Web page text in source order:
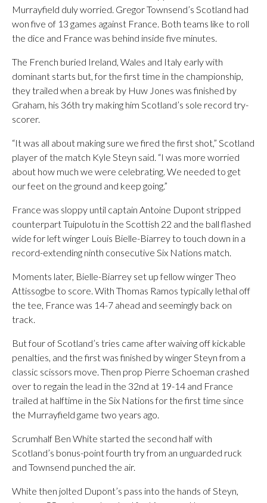
Murrayfield duly worried. Gregor Townsend’s Scotland had
won five of 13 games against France. Both teams like to roll
the dice and France was behind inside five minutes.
The French buried Ireland, Wales and Italy early with
dominant starts but, for the first time in the championship,
they trailed when a break by Huw Jones was finished by
Graham, his 36th try making him Scotland’s sole record try-
scorer.
“It was all about making sure we fired the first shot,” Scotland
player of the match Kyle Steyn said. “I was more worried
about how much we were celebrating. We needed to get
our feet on the ground and keep going.”
France was sloppy until captain Antoine Dupont stripped
counterpart Tuipulotu in the Scottish 22 and the ball flashed
wide for left winger Louis Bielle-Biarrey to touch down in a
record-extending ninth consecutive Six Nations match.
Moments later, Bielle-Biarrey set up fellow winger Theo
Attissogbe to score. With Thomas Ramos typically lethal off
the tee, France was 14-7 ahead and seemingly back on
track.
But four of Scotland’s tries came after waiving off kickable
penalties, and the first was finished by winger Steyn from a
classic scissors move. Then prop Pierre Schoeman crashed
over to regain the lead in the 32nd at 19-14 and France
trailed at halftime in the Six Nations for the first time since
the Murrayfield game two years ago.
Scrumhalf Ben White started the second half with
Scotland’s bonus-point fourth try from an unguarded ruck
and Townsend punched the air.
White then jolted Dupont’s pass into the hands of Steyn,